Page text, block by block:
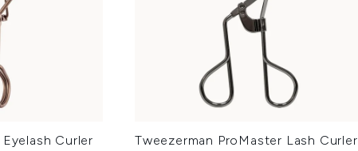
Curler Tweezerman ProMaster Lash Curler